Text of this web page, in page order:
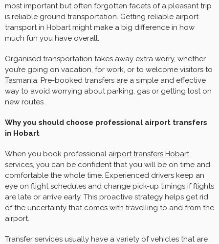
most important but often forgotten facets of a pleasant trip
is reliable ground transportation. Getting reliable airport
transport in Hobart might make a big difference in how
much fun you have overall.
Organised transportation takes away extra worry, whether
you’re going on vacation, for work, or to welcome visitors to
Tasmania. Pre-booked transfers are a simple and effective
way to avoid worrying about parking, gas or getting lost on
new routes.
Why you should choose professional airport transfers
in Hobart
When you book professional airport transfers Hobart
services, you can be confident that you will be on time and
comfortable the whole time. Experienced drivers keep an
eye on flight schedules and change pick-up timings if flights
are late or arrive early. This proactive strategy helps get rid
of the uncertainty that comes with travelling to and from the
airport.
Transfer services usually have a variety of vehicles that are